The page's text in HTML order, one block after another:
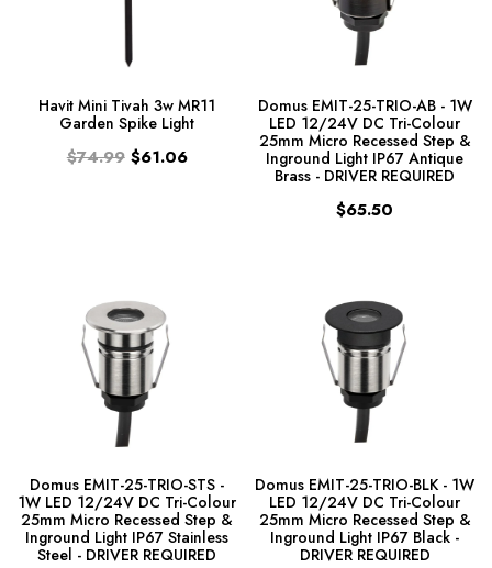
Havit Mini Tivah 3w MR11
Garden Spike Light
$74.99 $61.06
Domus EMIT-25-TRIO-AB - 1W
LED 12/24V DC Tri-Colour
25mm Micro Recessed Step &
Inground Light IP67 Antique
Brass - DRIVER REQUIRED
$65.50
Domus EMIT-25-TRIO-STS -
1W LED 12/24V DC Tri-Colour
25mm Micro Recessed Step &
Inground Light IP67 Stainless
Steel - DRIVER REQUIRED
Domus EMIT-25-TRIO-BLK - 1W
LED 12/24V DC Tri-Colour
25mm Micro Recessed Step &
Inground Light IP67 Black -
DRIVER REQUIRED